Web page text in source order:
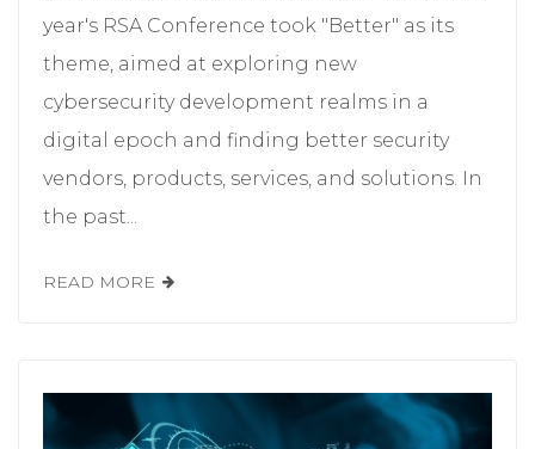
year's RSA Conference took "Better" as its
theme, aimed at exploring new
cybersecurity development realms in a
digital epoch and finding better security
vendors, products, services, and solutions. In
the past...
READ MORE